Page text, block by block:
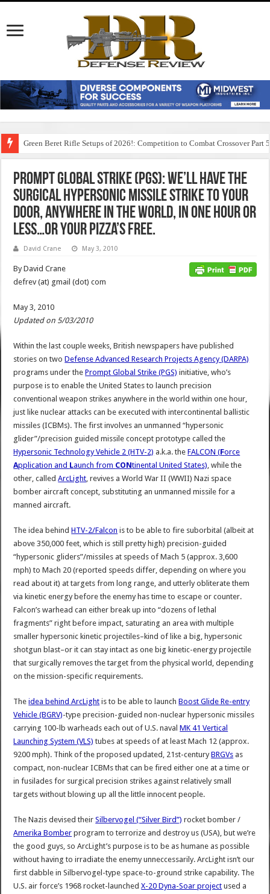
Green Beret Rifle Setups of 2026!: Competition to Combat Crossover Part 5
Prompt Global Strike (PGS): We’ll have the
surgical hypersonic missile strike to your
door, anywhere in the world, in one hour or
less…or your pizza’s free.
David Crane May 3, 2010
By David Crane
defrev (at) gmail (dot) com
May 3, 2010
Updated on 5/03/2010
Within the last couple weeks, British newspapers have published
stories on twoDefense Advanced Research Projects Agency (DARPA)
programs under thePrompt Global Strike (PGS) initiative, who’s
purpose is to enable the United States to launch precision
conventional weapon strikes anywhere in the world within one hour,
just like nuclear attacks can be executed with intercontinental ballistic
missiles (ICBMs). The first involves an unmanned “hypersonic
glider”/precision guided missile concept prototype called the
Hypersonic Technology Vehicle 2 (HTV-2) a.k.a. theFALCON (Force
Application and Launch from CONtinental United States), while the
other, calledArcLight, revives a World War II (WWII) Nazi space
bomber aircraft concept, substituting an unmanned missile for a
manned aircraft.
The idea behindHTV-2/Falcon is to be able to fire suborbital (albeit at
above 350,000 feet, which is still pretty high) precision-guided
“hypersonic gliders”/missiles at speeds of Mach 5 (approx. 3,600
mph) to Mach 20 (reported speeds differ, depending on where you
read about it) at targets from long range, and utterly obliterate them
via kinetic energy before the enemy has time to escape or counter.
Falcon’s warhead can either break up into “dozens of lethal
fragments” right before impact, saturating an area with multiple
smaller hypersonic kinetic projectiles–kind of like a big, hypersonic
shotgun blast–or it can stay intact as one big kinetic-energy projectile
that surgically removes the target from the physical world, depending
on the mission-specific requirements.
Theidea behind ArcLight is to be able to launchBoost Glide Re-entry
Vehicle (BGRV)-type precision-guided non-nuclear hypersonic missiles
carrying 100-lb warheads each out of U.S. navalMK 41 Vertical
Launching System (VLS) tubes at speeds of at least Mach 12 (approx.
9200 mph). Think of the proposed updated, 21st-centuryBRGVs as
compact, non-nuclear ICBMs that can be fired either one at a time or
in fusilades for surgical precision strikes against relatively small
targets without blowing up all the little innocent people.
The Nazis devised theirSilbervogel (“Silver Bird”) rocket bomber /
Amerika Bomber program to terrorize and destroy us (USA), but we’re
the good guys, so ArcLight’s purpose is to be as humane as possible
without having to irradiate the enemy unneccessarily. ArcLight isn’t our
first dabble in Silbervogel-type space-to-ground strike capability. The
U.S. air force’s 1968 rocket-launchedX-20 Dyna-Soar project used a